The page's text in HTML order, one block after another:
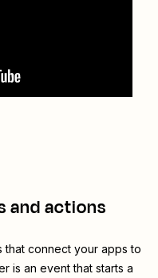
and actions
connect your apps to
is an event that starts a